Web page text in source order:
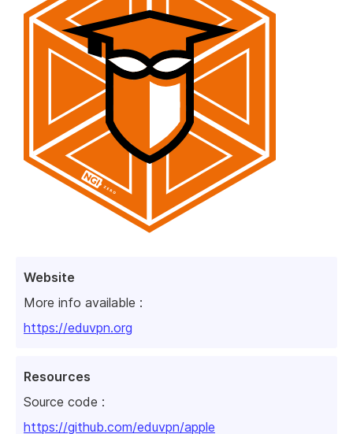
Website
More info available :
https://eduvpn.org
Resources
Source code :
https://github.com/eduvpn/apple